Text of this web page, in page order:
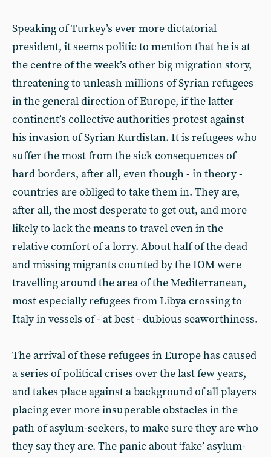
Speaking of Turkey’s ever more dictatorial
president, it seems politic to mention that he is at
the centre of the week’s other big migration story,
threatening to unleash millions of Syrian refugees
in the general direction of Europe, if the latter
continent’s collective authorities protest against
his invasion of Syrian Kurdistan. It is refugees who
suffer the most from the sick consequences of
hard borders, after all, even though - in theory -
countries are obliged to take them in. They are,
after all, the most desperate to get out, and more
likely to lack the means to travel even in the
relative comfort of a lorry. About half of the dead
and missing migrants counted by the IOM were
travelling around the area of the Mediterranean,
most especially refugees from Libya crossing to
Italy in vessels of - at best - dubious seaworthiness.
The arrival of these refugees in Europe has caused
a series of political crises over the last few years,
and takes place against a background of all players
placing ever more insuperable obstacles in the
path of asylum-seekers, to make sure they are who
they say they are. The panic about ‘fake’ asylum-